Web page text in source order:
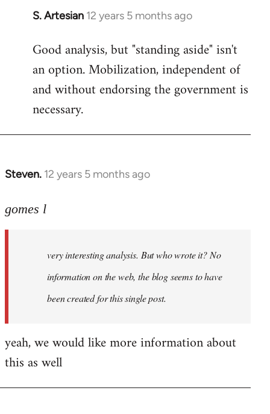
S. Artesian 12 years 5 months ago
In
to
Welcome
libcom.org
Good analysis, but "standing aside" isn't
an option. Mobilization, independent of
and without endorsing the government is
necessary.
Steven. 12 years 5 months ago
In
to
libcom.org
gomes l
very interesting analysis. But who wrote it? No
information on the web, the blog seems to have
been created for this single post.
yeah, we would like more information about
this as well